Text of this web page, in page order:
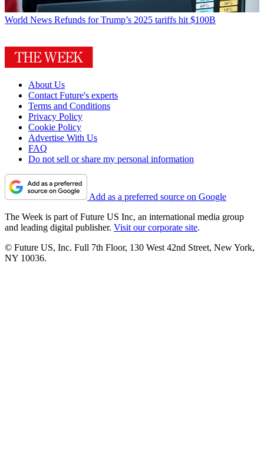
World News Refunds for Trump’s 2025 tariffs hit $100B
About Us
Contact Future's experts
Terms and Conditions
Privacy Policy
Cookie Policy
Advertise With Us
FAQ
Do not sell or share my personal information
Add as a preferred source on Google
The Week is part of Future US Inc, an international media group
and leading digital publisher. Visit our corporate site.
© Future US, Inc. Full 7th Floor, 130 West 42nd Street, New York,
NY 10036.